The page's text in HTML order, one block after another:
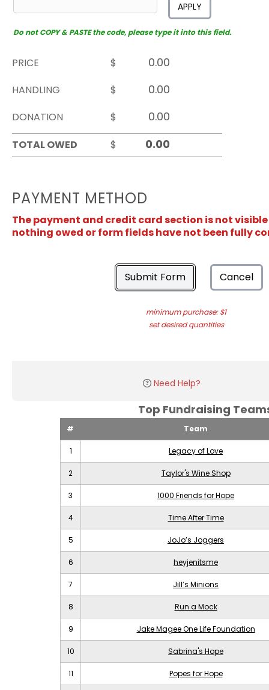
APPLY
Do not COPY & PASTE the code, please type it into this field.
PRICE
$
HANDLING
$
DONATION
$
TOTAL OWED
$
PAYMENT METHOD
The payment and credit card section is not
nothing owed or form fields have not been fully
Submit Form Cancel
minimum purchase: $1
set desired quantities
Need Help?
Top Fundraising
# Team
1 Legacy of Love
2 Taylor's Wine Shop
3 1000 Friends for Hope
4 Time After Time
5 JoJo’s Joggers
6 heyjenitsme
7 Jill’s Minions
8 Run a Mock
9 Jake Magee One Life Foundation
10 Sabrina's Hope
11 Popes for Hope